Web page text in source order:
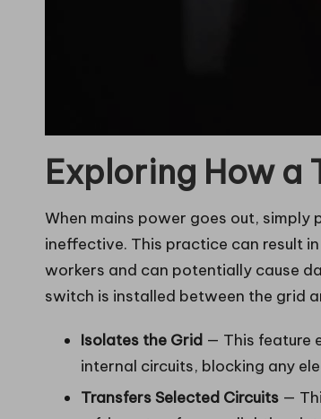
Exploring How a
When mains power goes out,
ineffective. This practice can result
workers and can potentially cause
switch is installed between the grid
Isolates the Grid — This feature
internal circuits, blocking any
Transfers Selected Circuits —